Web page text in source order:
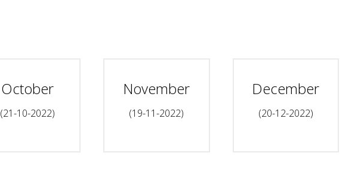
October
(21-10-2022)
November
(19-11-2022)
December
(20-12-2022)